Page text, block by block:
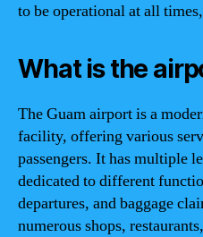
to be operational at all
What is the
The Guam airport is a
facility, offering various
passengers. It has multiple
dedicated to different
departures, and baggage
numerous shops,